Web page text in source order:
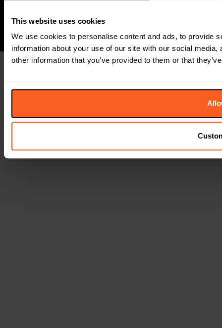
This website uses cookies
We use cookies to personalise content and ads, to provide
information about your use of our site with our social
other information that you’ve provided to them or that